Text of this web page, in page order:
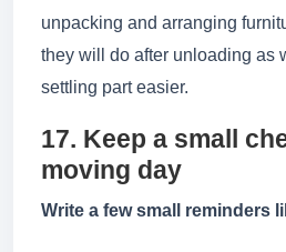
unpacking and arranging
they will do after unloading as
settling part easier.
17. Keep a small
moving day
Write a few small reminders